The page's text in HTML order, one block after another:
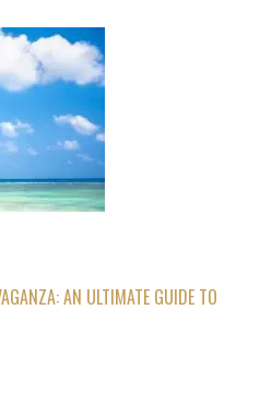
AN ULTIMATE GUIDE TO